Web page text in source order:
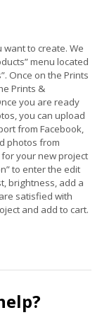
to create. We
menu located
Once on the Prints
Prints &
you are ready
you can upload
from Facebook,
photos from
your new project
to enter the edit
brightness, add a
satisfied with
and add to cart.